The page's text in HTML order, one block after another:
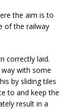
the aim is to
of the railway
correctly laid.
with some
by sliding tiles
to and keep the
result in a